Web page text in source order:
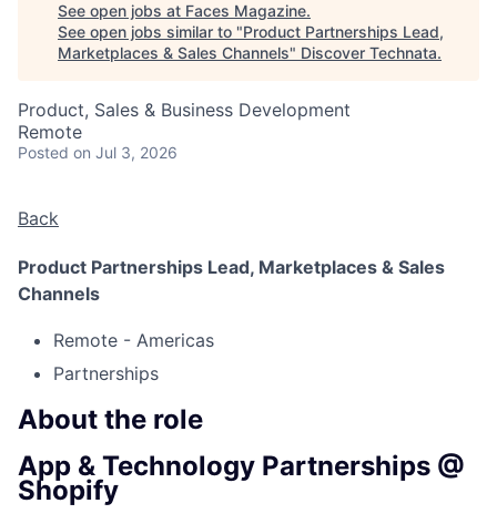
See open jobs at Faces Magazine.
See open jobs similar to "Product Partnerships Lead,
Marketplaces & Sales Channels" Discover Technata.
Product, Sales & Business Development
Remote
Posted on Jul 3, 2026
Back
Product Partnerships Lead, Marketplaces & Sales
Channels
Remote - Americas
Partnerships
About the role
App & Technology Partnerships @
Shopify